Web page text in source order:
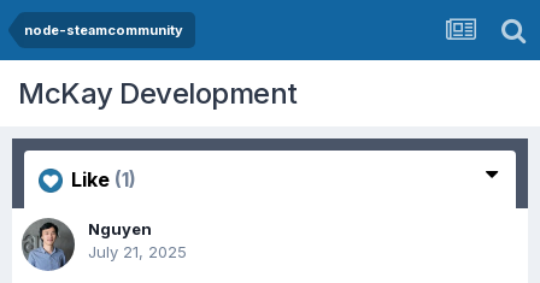
node-steamcommunity
McKay Development
Like (1)
Nguyen
July 21, 2025